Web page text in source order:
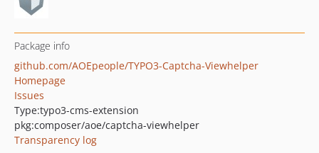
Package info
github.com/AOEpeople/TYPO3-Captcha-Viewhelper
Homepage
Issues
Type:typo3-cms-extension
pkg:composer/aoe/captcha-viewhelper
Transparency log